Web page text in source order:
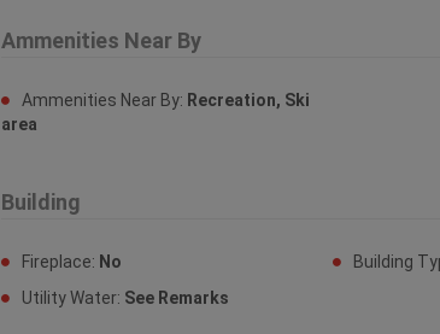
Ammenities Near By
Ammenities Near By: Recreation, Ski
area
Building
Fireplace: No Building
Utility Water: See Remarks